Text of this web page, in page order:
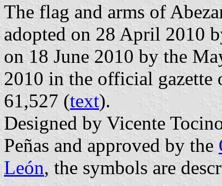
The flag and arms of
adopted on 28 April 2010
on 18 June 2010 by the
2010 in the official
61,527 (text).
Designed by Vicente
Peñas and approved by the
León, the symbols are